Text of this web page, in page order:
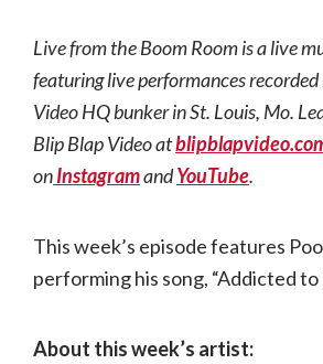
Room
Poopyknife
Live from the Boom Room is a live
featuring live performances
Video HQ bunker in St. Louis, Mo.
Blip Blap Video at
onInstagramandYouTube.
This week’s episode features
performing his song, “Addicted to
About this week’s artist: